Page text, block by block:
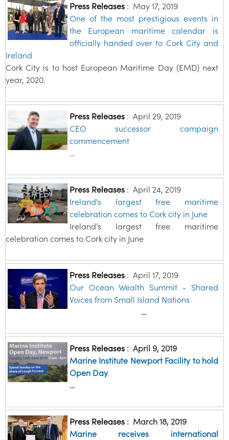
Press Releases: May 17, 2019
One of the most prestigious events in
the European maritime calendar is
officially handed over to Cork City and
Ireland
Cork City is to host European Maritime Day (EMD) next
year, 2020.
Press Releases: April 29, 2019
CEO successor campaign
commencement
…
Press Releases: April 24, 2019
Ireland's largest free maritime
celebration comes to Cork city in June
Ireland’s largest free maritime
celebration comes to Cork city in June
Press Releases: April 17, 2019
Our Ocean Wealth Summit - Shared
Voices from Small Island Nations
…
Press Releases: April 9, 2019
Marine Institute Newport Facility to hold
Open Day
…
Press Releases: March 18, 2019
Marine receives international